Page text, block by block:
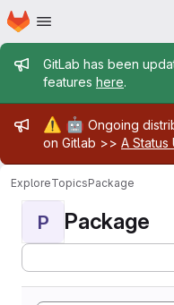
Skip to main content
Homepage
Admin
GitLab has been
features here.
Admin
⚠️ 🤖 Ongoing
on Gitlab >> A Status
ExploreTopicsPackage
P Package